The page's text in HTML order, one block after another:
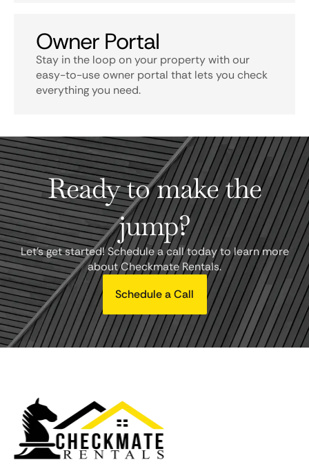
Owner Portal
Stay in the loop on your property with our
easy-to-use owner portal that lets you check
everything you need.
Ready to make the
jump?
Let's get started! Schedule a call today to learn more
about Checkmate Rentals.
Schedule a Call